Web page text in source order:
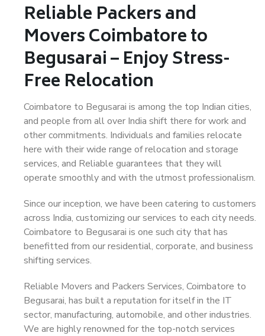
Reliable Packers and
Movers Coimbatore to
Begusarai – Enjoy Stress-
Free Relocation
Coimbatore to Begusarai is among the top Indian cities,
and people from all over India shift there for work and
other commitments. Individuals and families relocate
here with their wide range of relocation and storage
services, and Reliable guarantees that they will
operate smoothly and with the utmost professionalism.
Since our inception, we have been catering to customers
across India, customizing our services to each city needs.
Coimbatore to Begusarai is one such city that has
benefitted from our residential, corporate, and business
shifting services.
Reliable Movers and Packers Services, Coimbatore to
Begusarai, has built a reputation for itself in the IT
sector, manufacturing, automobile, and other industries.
We are highly renowned for the top-notch services